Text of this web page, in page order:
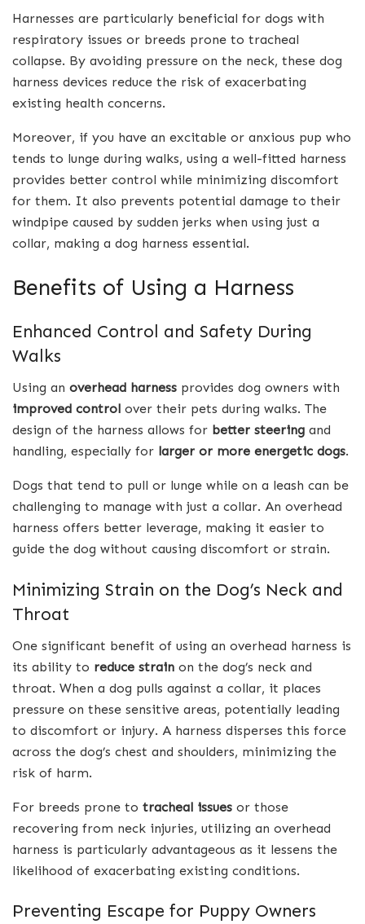
Harnesses are particularly beneficial for dogs with
respiratory issues or breeds prone to tracheal
collapse. By avoiding pressure on the neck, these dog
harness devices reduce the risk of exacerbating
existing health concerns.
Moreover, if you have an excitable or anxious pup who
tends to lunge during walks, using a well-fitted harness
provides better control while minimizing discomfort
for them. It also prevents potential damage to their
windpipe caused by sudden jerks when using just a
collar, making a dog harness essential.
Benefits of Using a Harness
Enhanced Control and Safety During
Walks
Using an overhead harness provides dog owners with
improved control over their pets during walks. The
design of the harness allows for better steering and
handling, especially for larger or more energetic dogs.
Dogs that tend to pull or lunge while on a leash can be
challenging to manage with just a collar. An overhead
harness offers better leverage, making it easier to
guide the dog without causing discomfort or strain.
Minimizing Strain on the Dog’s Neck and
Throat
One significant benefit of using an overhead harness is
its ability to reduce strain on the dog’s neck and
throat. When a dog pulls against a collar, it places
pressure on these sensitive areas, potentially leading
to discomfort or injury. A harness disperses this force
across the dog’s chest and shoulders, minimizing the
risk of harm.
For breeds prone to tracheal issues or those
recovering from neck injuries, utilizing an overhead
harness is particularly advantageous as it lessens the
likelihood of exacerbating existing conditions.
Preventing Escape for Puppy Owners